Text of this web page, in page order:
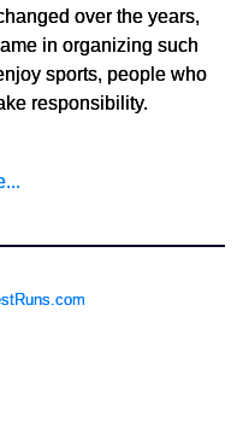
over the years,
in organizing such
sports, people who
responsibility.